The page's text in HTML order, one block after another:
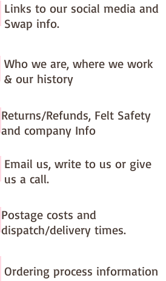
Links to our social media and
Swap info.
Who we are, where we work
& our history
Returns/Refunds, Felt Safety
and company Info
Email us, write to us or give
us a call.
Postage costs and
dispatch/delivery times.
Ordering process information